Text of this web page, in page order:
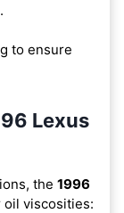
to ensure
Lexus
the 1996
viscosities: